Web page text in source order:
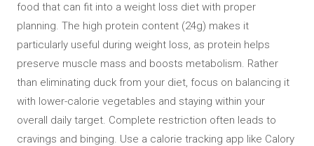
food that can fit into a weight loss diet with proper
planning. The high protein content (24g) makes it
particularly useful during weight loss, as protein helps
preserve muscle mass and boosts metabolism. Rather
than eliminating duck from your diet, focus on balancing it
with lower-calorie vegetables and staying within your
overall daily target. Complete restriction often leads to
cravings and binging. Use a calorie tracking app like Calory